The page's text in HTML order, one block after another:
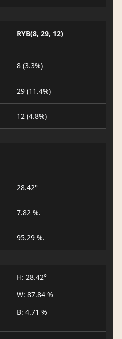
RYB(8, 29, 12)
8 (3.3%)
29 (11.4%)
12 (4.8%)
28.42°
7.82 %.
95.29 %.
H: 28.42°
W: 87.84 %
B: 4.71 %